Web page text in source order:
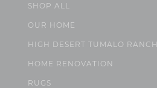
SHOP ALL
OUR HOME
HIGH DESERT TUMALO RANCH
HOME RENOVATION
RUGS